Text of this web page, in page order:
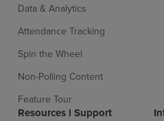
Data & Analytics
Attendance Tracking
Spin the Wheel
Non-Polling Content
Feature Tour
Resources l Support